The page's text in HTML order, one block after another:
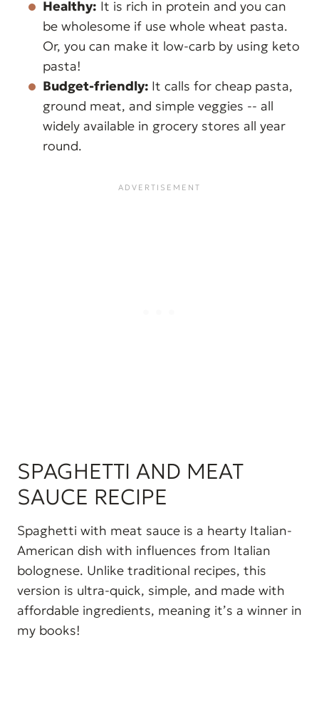
Healthy: It is rich in protein and you can
be wholesome if use whole wheat pasta.
Or, you can make it low-carb by using keto
pasta!
Budget-friendly: It calls for cheap pasta,
ground meat, and simple veggies -- all
widely available in grocery stores all year
round.
SPAGHETTI AND MEAT
SAUCE RECIPE
Spaghetti with meat sauce is a hearty Italian-
American dish with influences from Italian
bolognese. Unlike traditional recipes, this
version is ultra-quick, simple, and made with
affordable ingredients, meaning it’s a winner in
my books!